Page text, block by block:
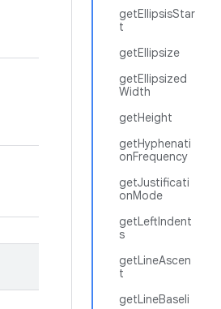
getEllipsisStar
t
getEllipsize
getEllipsized
Width
getHeight
getHyphenati
onFrequency
getJustificati
onMode
getLeftIndent
s
getLineAscen
t
getLineBaseli